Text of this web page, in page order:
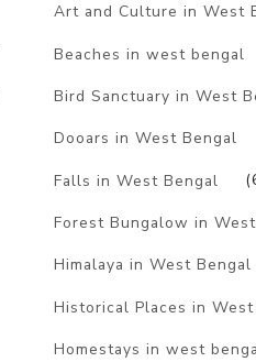
Art and Culture in West
Beaches in west bengal
Bird Sanctuary in West
Dooars in West Bengal
Falls in West Bengal
Forest Bungalow in
Himalaya in West Bengal
Historical Places in
Homestays in west